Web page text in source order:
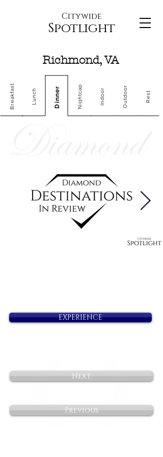
Citywide
Spotlight
Richmond, VA
Breakfast Lunch Dinner Nightcap Indoor Outdoor Rest
EXPERIENCE
Next
Previous